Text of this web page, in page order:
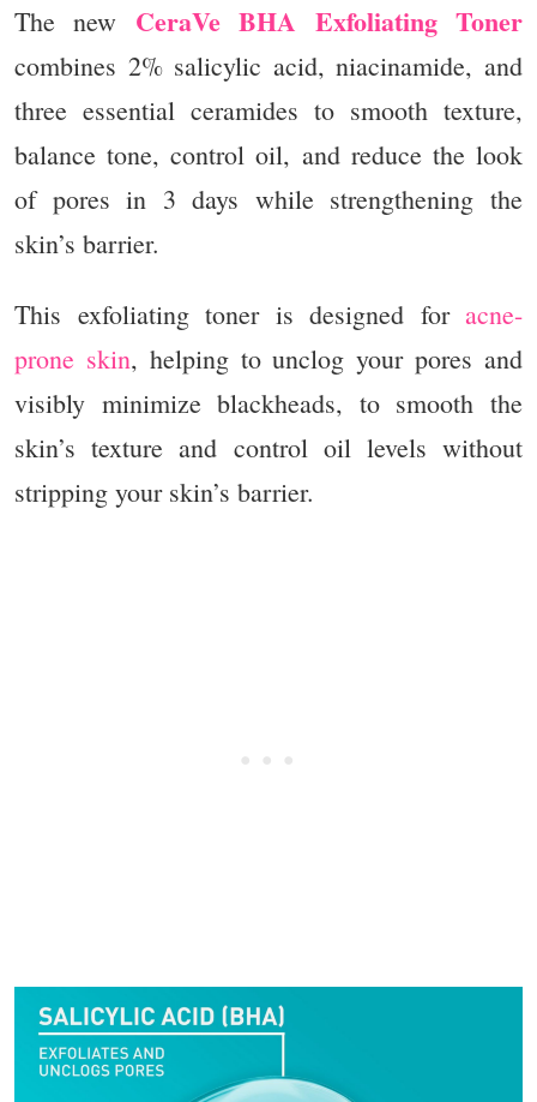
The new CeraVe BHA Exfoliating Toner
combines 2% salicylic acid, niacinamide, and
three essential ceramides to smooth texture,
balance tone, control oil, and reduce the look
of pores in 3 days while strengthening the
skin’s barrier.
This exfoliating toner is designed for acne-
prone skin, helping to unclog your pores and
visibly minimize blackheads, to smooth the
skin’s texture and control oil levels without
stripping your skin’s barrier.